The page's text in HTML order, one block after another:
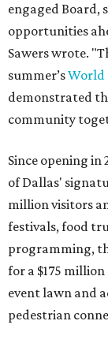
engaged
opportunities
Sawers wrote.
summer’sWorld
demonstrated
community
Since opening in
of Dallas'
million visitors
festivals, food
programming,
for a $175
event lawn and
pedestrian